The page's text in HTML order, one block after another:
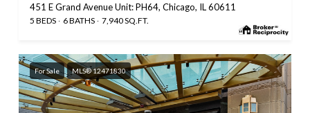
451 E Grand Avenue Unit: PH64, Chicago, IL 60611
5 BEDS 6 BATHS 7,940 SQ.FT.
For Sale MLS® 12471830